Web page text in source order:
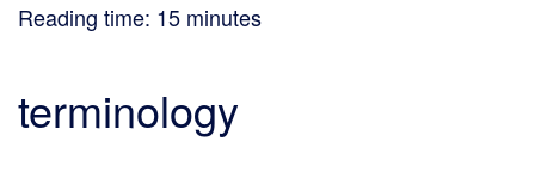
Reading time: 15 minutes
terminology